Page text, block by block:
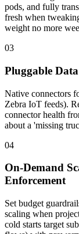
pods, and fully
fresh when
weight no more
03
Pluggable
Native connectors
Zebra IoT feeds).
connector health
about a 'missing
04
On-Demand
Enforcement
Set budget
scaling when
cold starts target